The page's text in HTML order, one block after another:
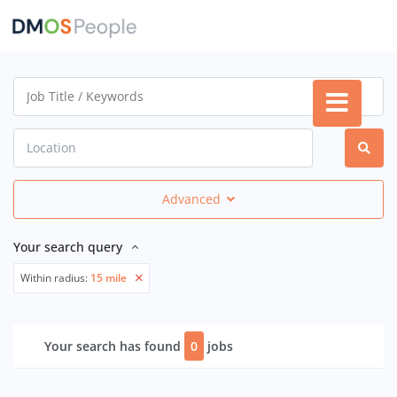
Advanced
Your search query
Within radius: 15 mile
Your search has found 0 jobs